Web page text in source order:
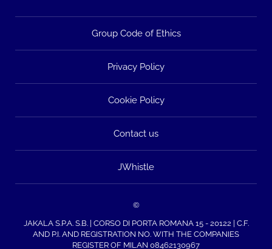
Group Code of Ethics
Privacy Policy
Cookie Policy
Contact us
JWhistle
©
JAKALA S.P.A. S.B. | CORSO DI PORTA ROMANA 15 - 20122 | C.F.
AND P.I. AND REGISTRATION NO. WITH THE COMPANIES
REGISTER OF MILAN 08462130967